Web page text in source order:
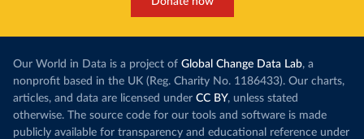
Our World in Data is a project of Global Change Data Lab, a
nonprofit based in the UK (Reg. Charity No. 1186433). Our charts,
articles, and data are licensed under CC BY, unless stated
otherwise. The source code for our tools and software is made
publicly available for transparency and educational reference under